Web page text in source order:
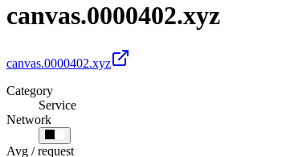
canvas.0000402.xyz
canvas.0000402.xyz
Category
Service
Network
Avg / request